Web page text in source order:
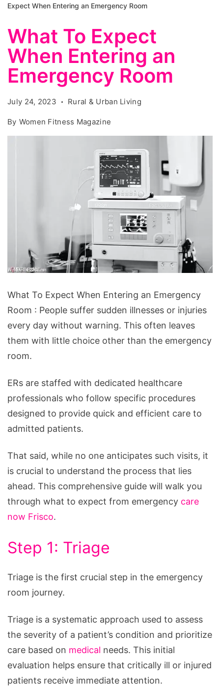
Expect When Entering an Emergency Room
What To Expect
When Entering an
Emergency Room
July 24, 2023 Rural & Urban Living
By Women Fitness Magazine
To
Expect
When
Entering
an
What To Expect When Entering an Emergency
Room : People suffer sudden illnesses or injuries
every day without warning. This often leaves
them with little choice other than the emergency
room.
ERs are staffed with dedicated healthcare
professionals who follow specific procedures
designed to provide quick and efficient care to
admitted patients.
That said, while no one anticipates such visits, it
is crucial to understand the process that lies
ahead. This comprehensive guide will walk you
through what to expect from emergency care
now Frisco.
Step 1: Triage
Triage is the first crucial step in the emergency
room journey.
Triage is a systematic approach used to assess
the severity of a patient’s condition and prioritize
care based on medical needs. This initial
evaluation helps ensure that critically ill or injured
patients receive immediate attention.